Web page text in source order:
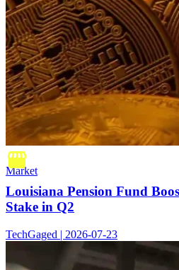
Market
Louisiana Pension Fund
Stake in Q2
TechGaged | 2026-07-23